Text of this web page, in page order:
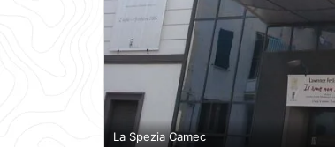
La Spezia Camec